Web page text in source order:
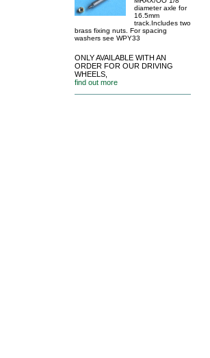
diameter axle for
16.5mm
track.Includes two
brass fixing nuts. For spacing
washers see WPY33
ONLY AVAILABLE WITH AN
ORDER FOR OUR DRIVING
WHEELS,
find out more